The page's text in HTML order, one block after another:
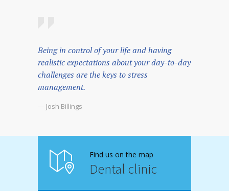
Being in control of your life and having
realistic expectations about your day-to-day
challenges are the keys to stress
management.
— Josh Billings
Find us on the map
Dental clinic